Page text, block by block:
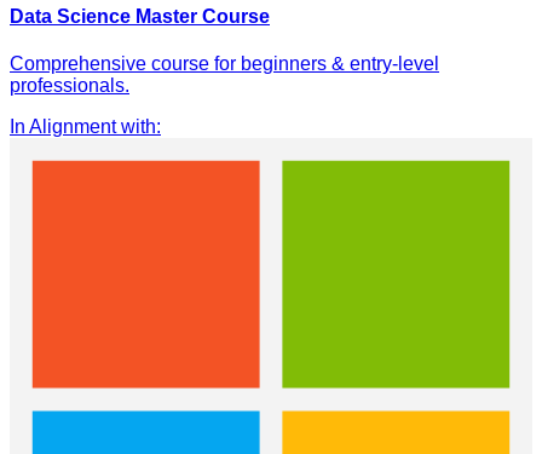
Data Science Master Course
Comprehensive course for beginners & entry-level
professionals.
In Alignment with: